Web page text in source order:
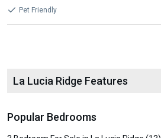
Pet Friendly
La Lucia Ridge Features
Popular Bedrooms